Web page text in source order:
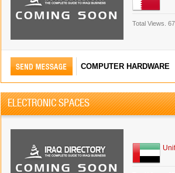
Total Views.
COMPUTER HARDWARE
ELECTRONIC SPACES